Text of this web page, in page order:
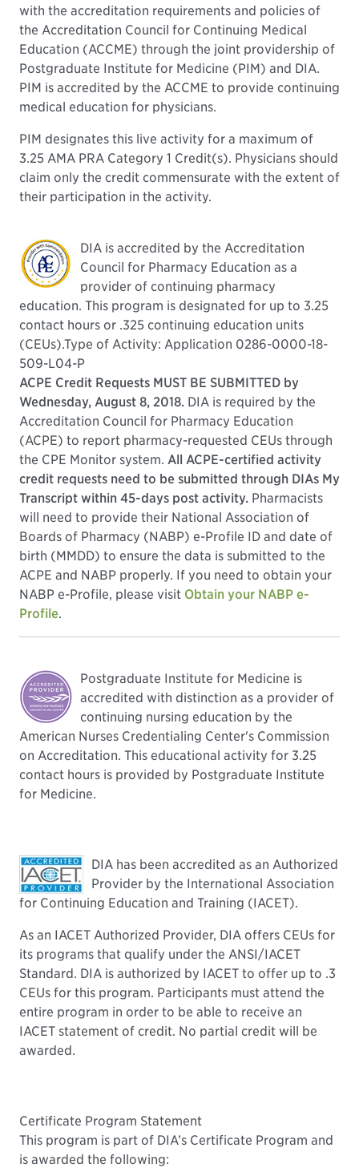
with the accreditation requirements and policies of
the Accreditation Council for Continuing Medical
Education (ACCME) through the joint providership of
Postgraduate Institute for Medicine (PIM) and DIA.
PIM is accredited by the ACCME to provide continuing
medical education for physicians.
PIM designates this live activity for a maximum of
3.25 AMA PRA Category 1 Credit(s). Physicians should
claim only the credit commensurate with the extent of
their participation in the activity.
DIA is accredited by the Accreditation
Council for Pharmacy Education as a
provider of continuing pharmacy
education. This program is designated for up to 3.25
contact hours or .325 continuing education units
(CEUs).Type of Activity: Application 0286-0000-18-
509-L04-P
ACPE Credit Requests MUST BE SUBMITTED by
Wednesday, August 8, 2018. DIA is required by the
Accreditation Council for Pharmacy Education
(ACPE) to report pharmacy-requested CEUs through
the CPE Monitor system. All ACPE-certified activity
credit requests need to be submitted through DIAs My
Transcript within 45-days post activity. Pharmacists
will need to provide their National Association of
Boards of Pharmacy (NABP) e-Profile ID and date of
birth (MMDD) to ensure the data is submitted to the
ACPE and NABP properly. If you need to obtain your
NABP e-Profile, please visit Obtain your NABP e-
Profile.
Postgraduate Institute for Medicine is
accredited with distinction as a provider of
continuing nursing education by the
American Nurses Credentialing Center's Commission
on Accreditation. This educational activity for 3.25
contact hours is provided by Postgraduate Institute
for Medicine.
DIA has been accredited as an Authorized
Provider by the International Association
for Continuing Education and Training (IACET).
As an IACET Authorized Provider, DIA offers CEUs for
its programs that qualify under the ANSI/IACET
Standard. DIA is authorized by IACET to offer up to .3
CEUs for this program. Participants must attend the
entire program in order to be able to receive an
IACET statement of credit. No partial credit will be
awarded.
Certificate Program Statement
This program is part of DIA’s Certificate Program and
is awarded the following: